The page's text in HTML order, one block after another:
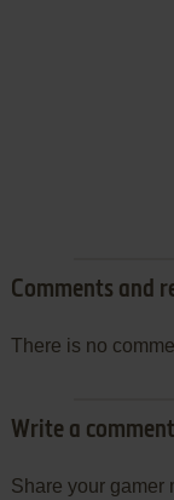
Comments and
There is no
Write a comment
Share your gamer